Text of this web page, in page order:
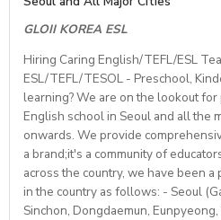
Private on‑campus room
Meal packageincluded.
Parkingavailable on campus.
Gym membership/access
Competitive seasonal salary
 length of contract: one year
 all the curriculum and
 airport pick-up service
https://fb.watch/mbtLMXsZOp/
https://www.facebook.com/
http://www.daegu.go.kr/
Teaching hours: ~20–22 hours/
Contract: 6–8 months minimum
Students: Adults & older teens
Visa support provided
Monthly salary: up to 50-60K
Job Details:
• General English and
• Teach a range of ages (YLE
• Mostly in-school classes
• Monday to Friday schedule
• Weekly professional
Candidate Profile:
• C2 level English speaker
GLOII KOREA ESL
Hiring Caring English/TEFL/ESL
ESL/TEFL/TESOL - Preschool,
learning? We are on the lookout
English school in Seoul and all the
onwards. We provide
a brand;it's a community of
across the country, we have been
in the country as follows: - Seoul
Sinchon, Dongdaemun,